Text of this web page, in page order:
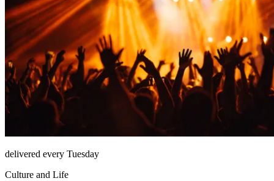
delivered every Tuesday
Culture and Life